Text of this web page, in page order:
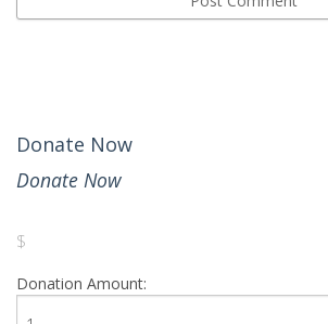
Donate Now
Donate Now
$
Donation Amount: